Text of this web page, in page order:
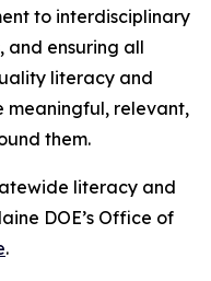
to interdisciplinary
and ensuring all
literacy and
meaningful, relevant,
them.
literacy and
DOE’s Office of
.